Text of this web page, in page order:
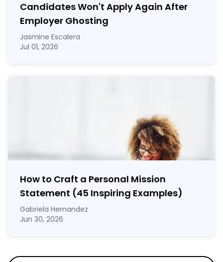
Candidates Won't Apply Again After
Employer Ghosting
Jasmine Escalera
Jul 01, 2026
How to Craft a Personal Mission
Statement (45 Inspiring Examples)
Gabriela Hernandez
Jun 30, 2026